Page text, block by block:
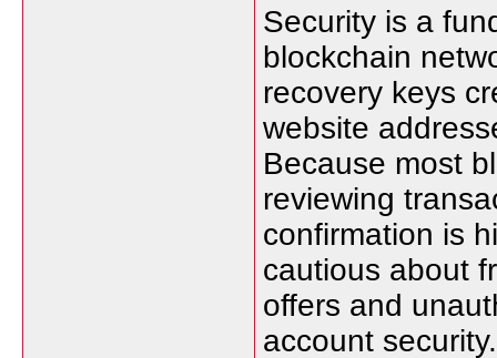
Security is a
blockchain
recovery keys
website
Because most
reviewing
confirmation is
cautious about
offers and
account security.